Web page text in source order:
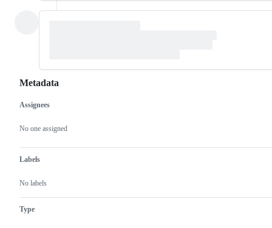
Metadata
Metadata
Assignees
No one assigned
Labels
No labels
Type
Issue
actions